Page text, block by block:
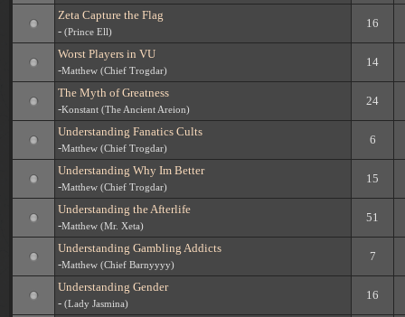
Zeta Capture the Flag
- (Prince Ell)
16
Worst Players in VU
-Matthew (Chief Trogdar)
14
The Myth of Greatness
-Konstant (The Ancient Areion)
24
Understanding Fanatics Cults
-Matthew (Chief Trogdar)
6
Understanding Why Im Better
-Matthew (Chief Trogdar)
15
Understanding the Afterlife
-Matthew (Mr. Xeta)
51
Understanding Gambling Addicts
-Matthew (Chief Barnyyyy)
7
Understanding Gender
- (Lady Jasmina)
16